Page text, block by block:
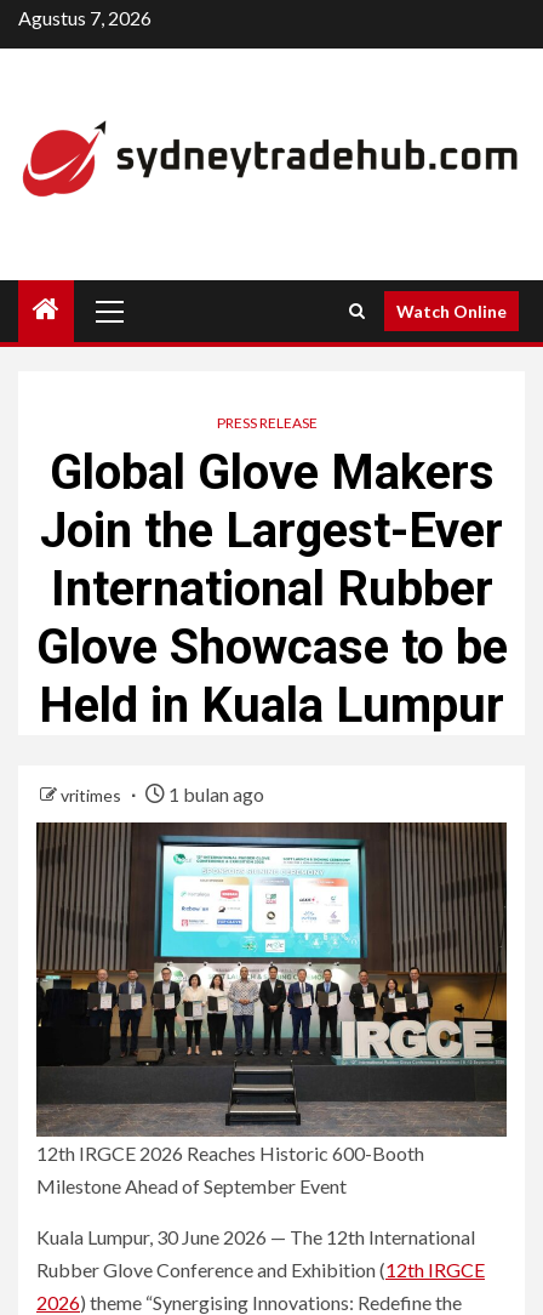
Skip
to
Agustus 7, 2026
Menu
Watch Online
PRESS RELEASE
Global Glove Makers
Join the Largest-Ever
International Rubber
Glove Showcase to be
Held in Kuala Lumpur
vritimes 1 bulan ago
12th IRGCE 2026 Reaches Historic 600-Booth
Milestone Ahead of September Event
Kuala Lumpur, 30 June 2026 — The 12th International
Rubber Glove Conference and Exhibition (12th IRGCE
2026) theme “Synergising Innovations: Redefine the